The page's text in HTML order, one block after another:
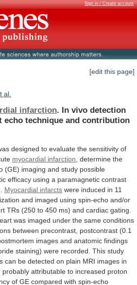
Sign in / Create account
[edit this page]
al.
infarction. In vivo detection
echo technique and contribution
designed to evaluate the sensitivity of
myocardial infarction determine the
(GE) imaging and study possible
efficacy using a paramagnetic contrast
Myocardial infarcts were induced in 11
and imaged using spin-echo and/or
TRs (250 to 450 ms) and cardiac gating.
was imaged under the same conditions
between precontrast, postcontrast (0.1
images and anatomic findings
staining) were recorded. This study
can be detected on plain MRI images in
probably attributable to increased proton
of GE compared with spin-echo